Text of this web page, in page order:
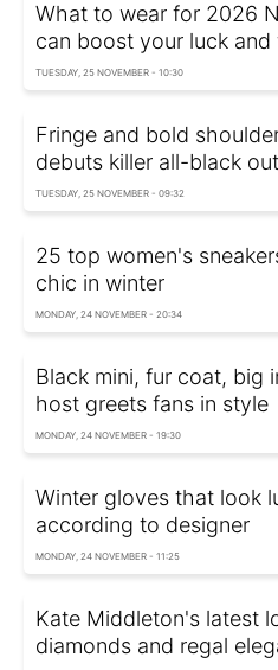
What to wear for 2026
can boost your luck and
TUESDAY, 25 NOVEMBER - 10:30
Fringe and bold
debuts killer all-black
TUESDAY, 25 NOVEMBER - 09:32
25 top women's
chic in winter
MONDAY, 24 NOVEMBER - 20:34
Black mini, fur coat, big
host greets fans in style
MONDAY, 24 NOVEMBER - 19:30
Winter gloves that look
according to designer
MONDAY, 24 NOVEMBER - 11:25
Kate Middleton's latest
diamonds and regal